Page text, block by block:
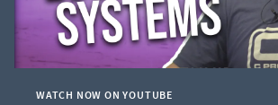
WATCH NOW ON YOUTUBE